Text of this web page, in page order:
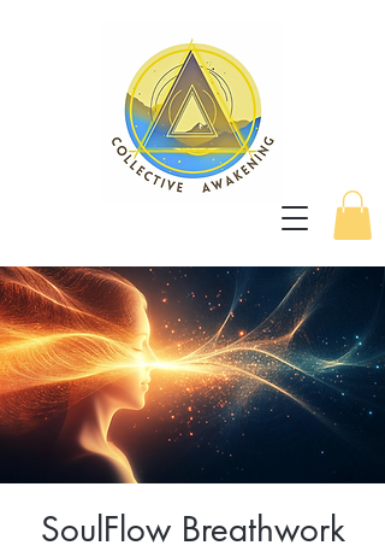
SoulFlow Breathwork